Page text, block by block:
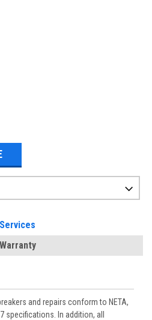
Services
Warranty
and repairs conform to NETA,
specifications. In addition, all